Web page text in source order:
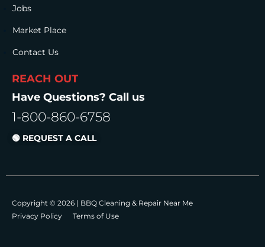
Jobs
Market Place
Contact Us
REACH OUT
Have Questions? Call us
1-800-860-6758
🟢 REQUEST A CALL
Copyright © 2026 | BBQ Cleaning & Repair Near Me
Privacy Policy
Terms of Use